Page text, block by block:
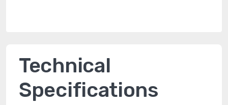
Technical
Specifications